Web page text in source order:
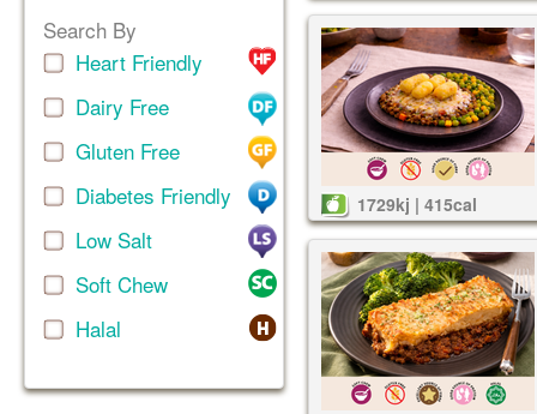
Search By
Heart Friendly
Dairy Free
Gluten Free
Diabetes Friendly
Low Salt
Soft Chew
Halal
1729kj | 415cal